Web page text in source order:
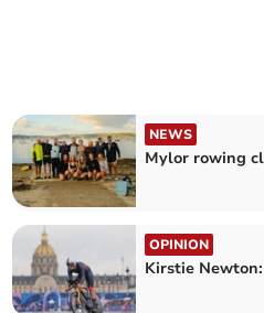
NEWS
Mylor rowing
OPINION
Kirstie